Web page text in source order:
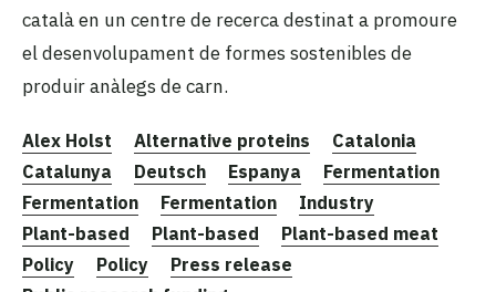
català en un centre de recerca destinat a promoure
el desenvolupament de formes sostenibles de
produir anàlegs de carn.
Alex Holst Alternative proteins
Catalonia
Catalunya
Deutsch Espanya
Fermentation
Fermentation
Fermentation
Industry
Plant-based
Plant-based
Plant-based meat
Policy
Policy
Press release